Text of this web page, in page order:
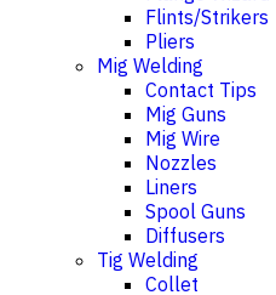
Flints/Strikers
Pliers
Mig Welding
Contact Tips
Mig Guns
Mig Wire
Nozzles
Liners
Spool Guns
Diffusers
Tig Welding
Collet